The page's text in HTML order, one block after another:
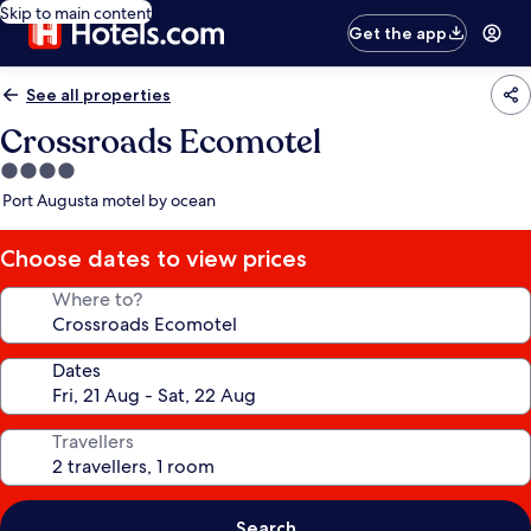
Skip to main content
Get the app
See all properties
Crossroads Ecomotel
4.0
star
Port Augusta motel by ocean
Choose dates to view prices
Where to?
Dates
Travellers